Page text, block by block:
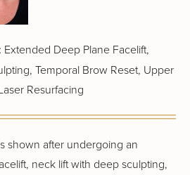
Extended Deep Plane Facelift,
Temporal Brow Reset, Upper
Resurfacing
shown after undergoing an
neck lift with deep sculpting,